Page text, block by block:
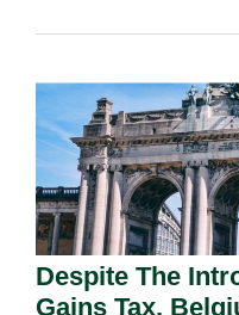
Despite The
Gains Tax,